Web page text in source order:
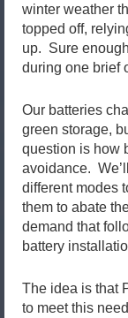
winter weather
topped off,
up. Sure
during one brief
Our batteries
green storage,
question is how
avoidance.
different modes
them to abate
demand that
battery
The idea is that
to meet this